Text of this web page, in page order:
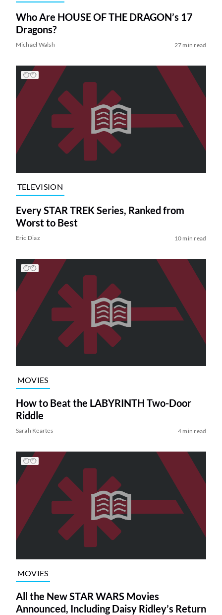
Who Are HOUSE OF THE DRAGON’s 17
Dragons?
Michael Walsh 27 min read
TELEVISION
Every STAR TREK Series, Ranked from
Worst to Best
Eric Diaz 10 min read
MOVIES
How to Beat the LABYRINTH Two-Door
Riddle
Sarah Keartes 4 min read
MOVIES
All the New STAR WARS Movies
Announced, Including Daisy Ridley’s Return